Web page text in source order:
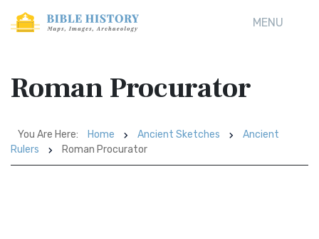
MENU
Roman Procurator
You Are Here: Home Ancient Sketches
Ancient
Rulers
Roman Procurator